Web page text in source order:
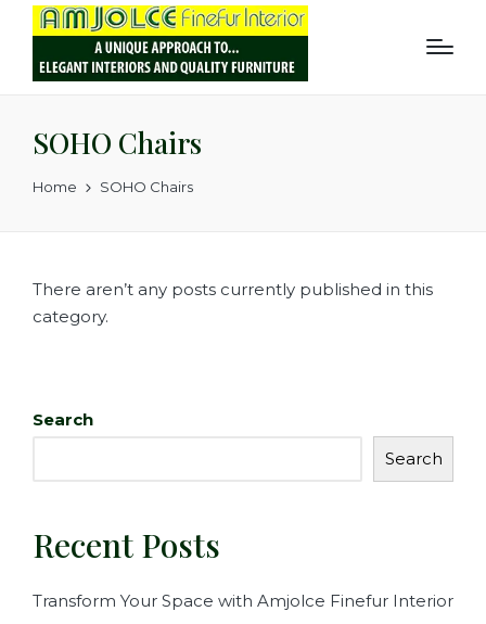
SOHO Chairs
Home SOHO Chairs
There aren’t any posts currently published in this
category.
Search
Search
Recent Posts
Transform Your Space with Amjolce Finefur Interior